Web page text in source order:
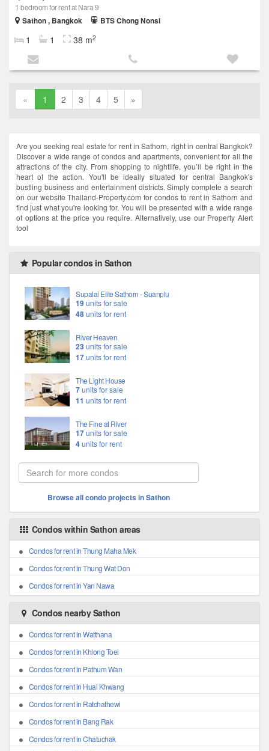
1 bedroom for rent at Nara 9
Sathon , Bangkok
BTS Chong Nonsi
1 1 38 m2
« 1 2 3 4 5 »
Are you seeking real estate for rent in Sathorn, right in central Bangkok?
Discover a wide range of condos and apartments, convenient for all the
attractions of the city. From shopping to nightlife, you’ll be right in the
heart of the action. You'll be ideally situated for central Bangkok's
bustling business and entertainment districts. Simply complete a search
on our website Thailand-Property.com for condos to rent in Sathorn and
find just what you're looking for. You will be presented with a wide range
of options at the price you require. Alternatively, use our Property Alert
tool
Popular condos in Sathon
Supalai Elite Sathorn - Suanplu
19units for sale
48units for rent
River Heaven
23units for sale
17units for rent
The Light House
7units for sale
11 units for rent
The Fine at River
17units for sale
4units for rent
Browse all condo projects in Sathon
Condos within Sathon areas
Condos for rent in Thung Maha Mek
Condos for rent in Thung Wat Don
Condos for rent in Yan Nawa
Condos nearby Sathon
Condos for rent in Watthana
Condos for rent in Khlong Toei
Condos for rent in Pathum Wan
Condos for rent in Huai Khwang
Condos for rent in Ratchathewi
Condos for rent in Bang Rak
Condos for rent in Chatuchak